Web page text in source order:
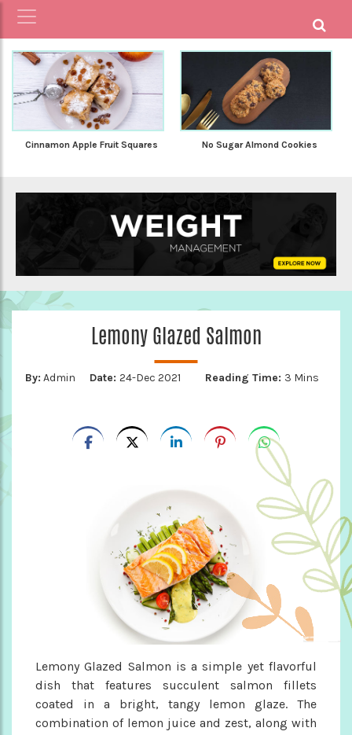
Cinnamon Apple Fruit Squares No Sugar Almond Cookies
Lemony Glazed Salmon
By: Admin Date: 24-Dec 2021 Reading Time: 3 Mins
Lemony Glazed Salmon is a simple yet flavorful
dish that features succulent salmon fillets
coated in a bright, tangy lemon glaze. The
combination of lemon juice and zest, along with